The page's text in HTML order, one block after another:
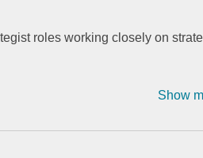
roles working closely on
Show